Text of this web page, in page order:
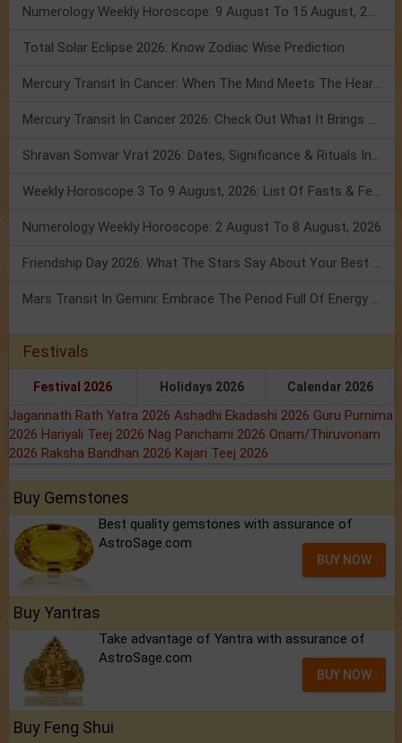
Numerology Weekly Horoscope: 9 August To 15 August, 2026
Total Solar Eclipse 2026: Know Zodiac Wise Prediction
Mercury Transit In Cancer: When The Mind Meets The Heart!
Mercury Transit In Cancer 2026: Check Out What It Brings For You
Shravan Somvar Vrat 2026: Dates, Significance & Rituals In August
Weekly Horoscope 3 To 9 August, 2026: List Of Fasts & Festivals
Numerology Weekly Horoscope: 2 August To 8 August, 2026
Friendship Day 2026: What The Stars Say About Your Best Friend!
Mars Transit In Gemini: Embrace The Period Full Of Energy & Intelligence
Festivals
Festival 2026 Holidays 2026 Calendar 2026
Jagannath Rath Yatra 2026 Ashadhi Ekadashi 2026 Guru Purnima
2026 Hariyali Teej 2026 Nag Panchami 2026 Onam/Thiruvonam
2026 Raksha Bandhan 2026 Kajari Teej 2026
Buy Gemstones
Best quality gemstones with assurance of
AstroSage.com
BUY NOW
Buy Yantras
Take advantage of Yantra with assurance of
AstroSage.com
BUY NOW
Buy Feng Shui